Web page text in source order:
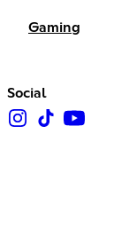
Gaming
Social